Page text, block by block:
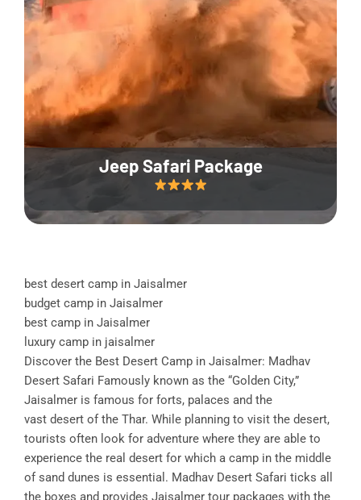
Jeep Safari Package
best desert camp in Jaisalmer
budget camp in Jaisalmer
best camp in Jaisalmer
luxury camp in jaisalmer
Discover the Best Desert Camp in Jaisalmer: Madhav
Desert Safari Famously known as the “Golden City,”
Jaisalmer is famous for forts, palaces and the
vast desert of the Thar. While planning to visit the desert,
tourists often look for adventure where they are able to
experience the real desert for which a camp in the middle
of sand dunes is essential. Madhav Desert Safari ticks all